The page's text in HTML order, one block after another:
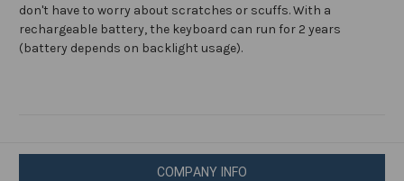
don't have to worry about scratches or scuffs. With a
rechargeable battery, the keyboard can run for 2 years
(battery depends on backlight usage).
COMPANY INFO